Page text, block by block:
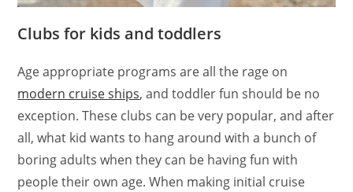
Clubs for kids and toddlers
Age appropriate programs are all the rage on
modern cruise ships, and toddler fun should be no
exception. These clubs can be very popular, and after
all, what kid wants to hang around with a bunch of
boring adults when they can be having fun with
people their own age. When making initial cruise